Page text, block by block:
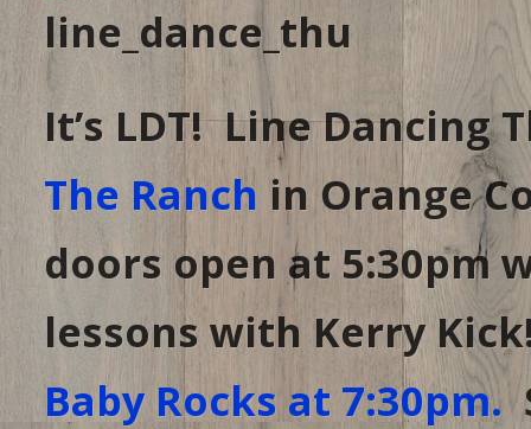
It’s LDT! Line
The Ranch in Orange
doors open at 5:30pm
lessons with Kerry
Baby Rocks at 7:30pm.